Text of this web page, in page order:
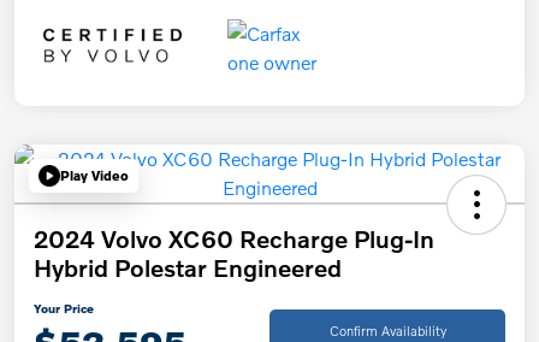
Play Video
2024 Volvo XC60 Recharge Plug-In
Hybrid Polestar Engineered
Your Price
Confirm Availability